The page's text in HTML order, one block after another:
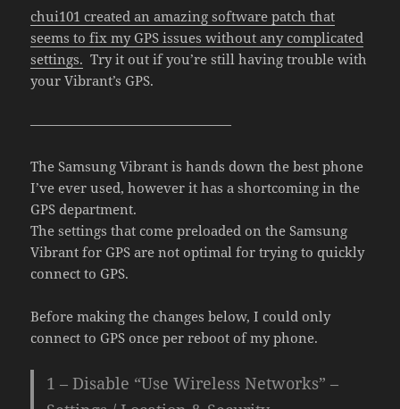
chui101 created an amazing software patch that
seems to fix my GPS issues without any complicated
settings. Try it out if you’re still having trouble with
your Vibrant’s GPS.
———————————————
The Samsung Vibrant is hands down the best phone
I’ve ever used, however it has a shortcoming in the
GPS department.
The settings that come preloaded on the Samsung
Vibrant for GPS are not optimal for trying to quickly
connect to GPS.
Before making the changes below, I could only
connect to GPS once per reboot of my phone.
1 – Disable “Use Wireless Networks” –